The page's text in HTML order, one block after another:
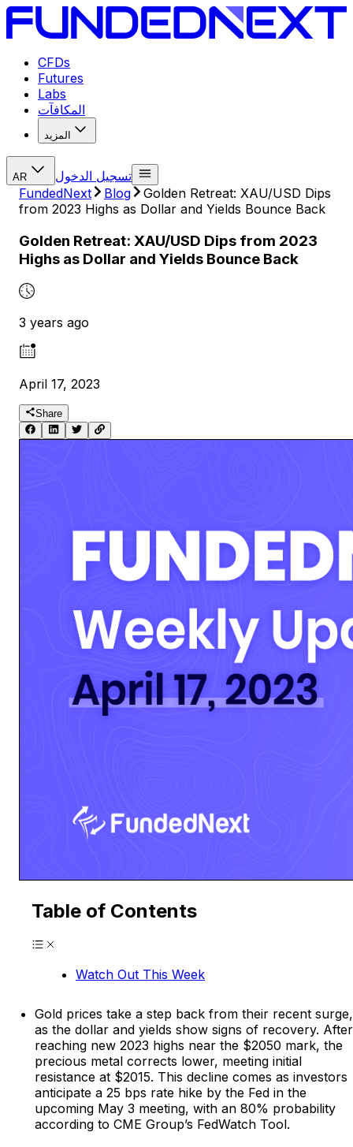
CFDs
Futures
Labs
المكافآت
المزيد
AR
تسجيل الدخول
FundedNext
Blog
Golden Retreat: XAU/USD Dips
from 2023 Highs as Dollar and Yields Bounce Back
Golden Retreat: XAU/USD Dips from 2023
Highs as Dollar and Yields Bounce Back
3 years ago
April 17, 2023
Share
Table of Contents
Watch Out This Week
Gold prices take a step back from their recent surge,
as the dollar and yields show signs of recovery. After
reaching new 2023 highs near the $2050 mark, the
precious metal corrects lower, meeting initial
resistance at $2015. This decline comes as investors
anticipate a 25 bps rate hike by the Fed in the
upcoming May 3 meeting, with an 80% probability
according to CME Group’s FedWatch Tool.